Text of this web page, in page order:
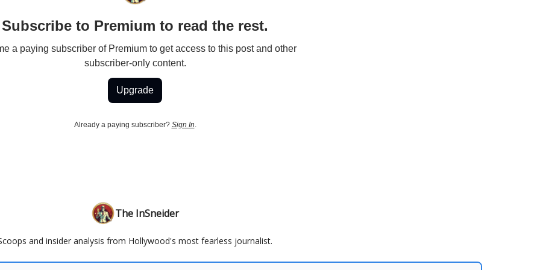
Subscribe to Premium to read the rest.
a paying subscriber of Premium to get access to this post and other
subscriber-only content.
Upgrade
Already a paying subscriber? Sign In.
The InSneider
and insider analysis from Hollywood's most fearless journalist.